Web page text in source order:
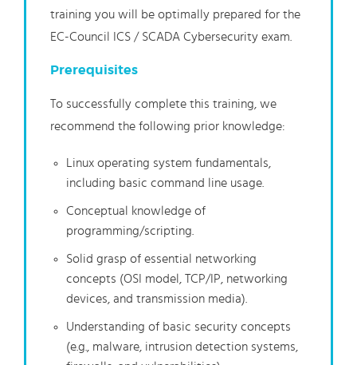
training you will be optimally prepared for the
EC-Council ICS / SCADA Cybersecurity exam.
Prerequisites
To successfully complete this training, we
recommend the following prior knowledge:
Linux operating system fundamentals,
including basic command line usage.
Conceptual knowledge of
programming/scripting.
Solid grasp of essential networking
concepts (OSI model, TCP/IP, networking
devices, and transmission media).
Understanding of basic security concepts
(e.g., malware, intrusion detection systems,